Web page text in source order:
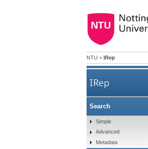
NTU > IRep
IRep
Search
Simple
Advanced
Metadata